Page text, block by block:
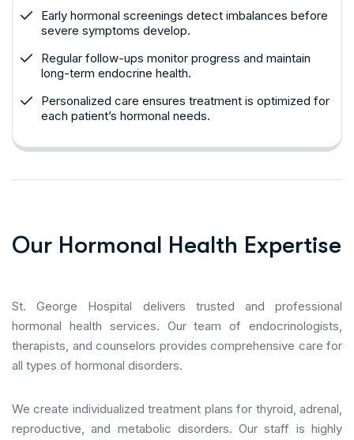
Early hormonal screenings detect imbalances before
severe symptoms develop.
Regular follow-ups monitor progress and maintain
long-term endocrine health.
Personalized care ensures treatment is optimized for
each patient’s hormonal needs.
Our Hormonal Health Expertise
St. George Hospital delivers trusted and professional
hormonal health services. Our team of endocrinologists,
therapists, and counselors provides comprehensive care for
all types of hormonal disorders.
We create individualized treatment plans for thyroid, adrenal,
reproductive, and metabolic disorders. Our staff is highly